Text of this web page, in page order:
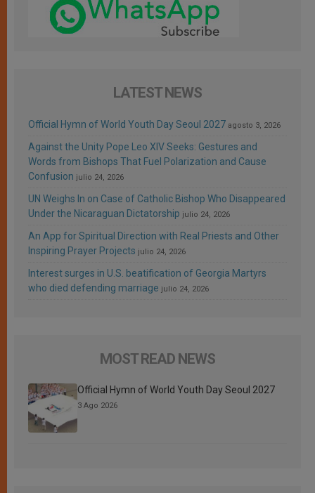
LATEST NEWS
Official Hymn of World Youth Day Seoul 2027 agosto 3, 2026
Against the Unity Pope Leo XIV Seeks: Gestures and
Words from Bishops That Fuel Polarization and Cause
Confusion julio 24, 2026
UN Weighs In on Case of Catholic Bishop Who Disappeared
Under the Nicaraguan Dictatorship julio 24, 2026
An App for Spiritual Direction with Real Priests and Other
Inspiring Prayer Projects julio 24, 2026
Interest surges in U.S. beatification of Georgia Martyrs
who died defending marriage julio 24, 2026
MOST READ NEWS
Official Hymn of World Youth Day Seoul 2027
3 Ago 2026